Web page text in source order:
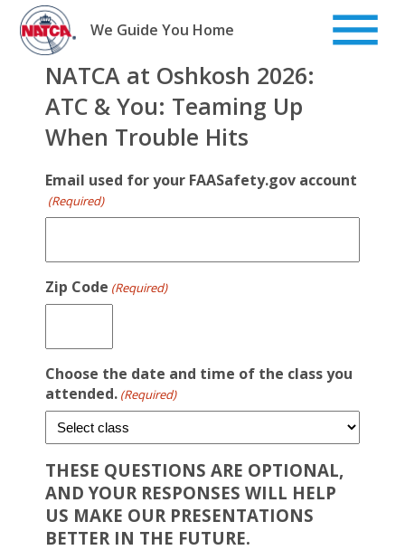
Skip
content
We Guide You Home
NATCA at Oshkosh 2026:
ATC & You: Teaming Up
When Trouble Hits
Email used for your FAASafety.gov account
(Required)
Zip Code (Required)
Choose the date and time of the class you
attended. (Required)
THESE QUESTIONS ARE OPTIONAL,
AND YOUR RESPONSES WILL HELP
US MAKE OUR PRESENTATIONS
BETTER IN THE FUTURE.